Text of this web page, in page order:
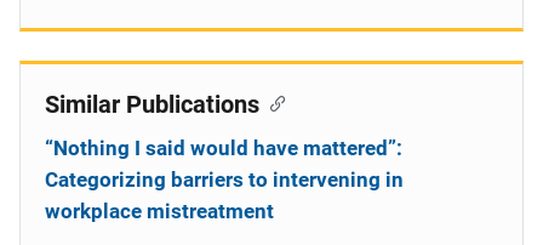
Similar Publications
“Nothing I said would have mattered”:
Categorizing barriers to intervening in
workplace mistreatment